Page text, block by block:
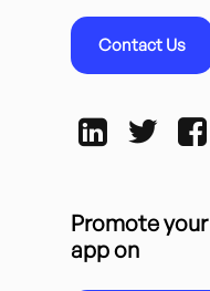
Contact Us
Promote your
app on